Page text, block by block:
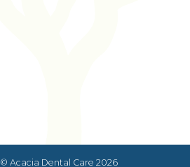
© Acacia Dental Care 2026